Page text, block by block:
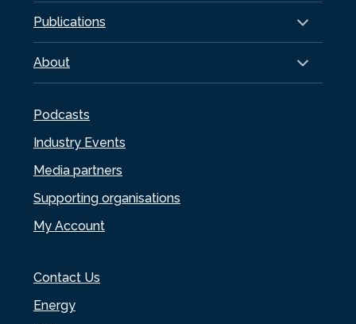
Publications
About
Podcasts
Industry Events
Media partners
Supporting organisations
My Account
Contact Us
Energy